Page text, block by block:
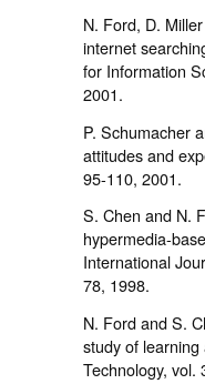
N. Ford, D.
internet
for Information
2001.
P. Schumacher
attitudes and
95-110, 2001.
S. Chen and N.
hypermedia-
International
78, 1998.
N. Ford and S.
study of
Technology, vol.